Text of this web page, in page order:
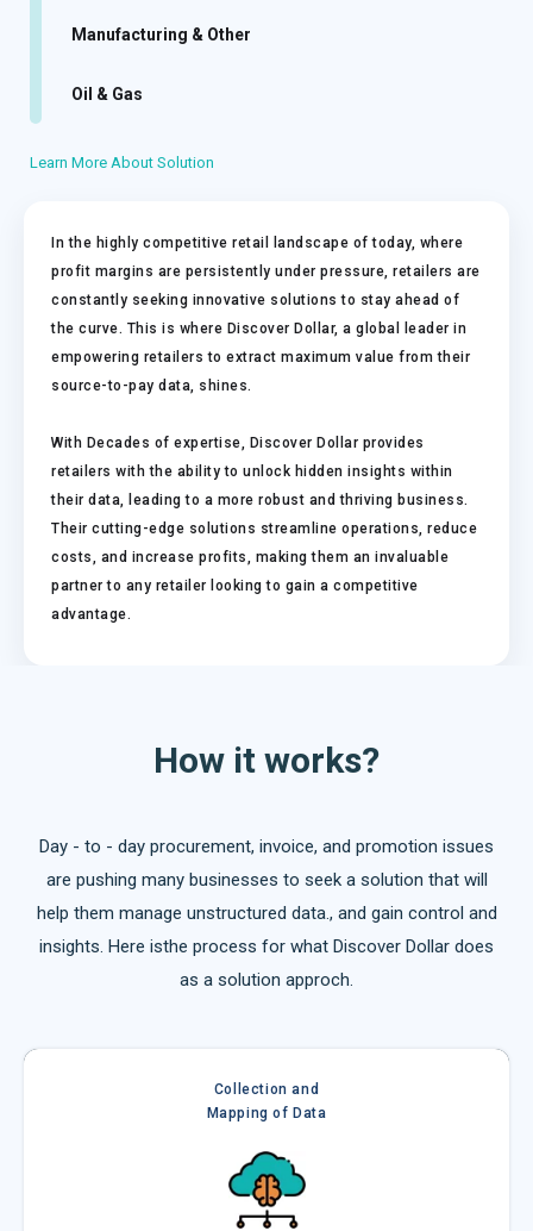
In the highly competitive retail landscape of today, where
profit margins are persistently under pressure, retailers are
constantly seeking innovative solutions to stay ahead of
the curve. This is where Discover Dollar, a global leader in
empowering retailers to extract maximum value from their
source-to-pay data, shines.
With Decades of expertise, Discover Dollar provides
retailers with the ability to unlock hidden insights within
their data, leading to a more robust and thriving business.
Their cutting-edge solutions streamline operations, reduce
costs, and increase profits, making them an invaluable
partner to any retailer looking to gain a competitive
advantage.
Manufacturing & Other
Oil & Gas
Learn More About Solution
How it works?
Day - to - day procurement, invoice, and promotion issues
are pushing many businesses to seek a solution that will
help them manage unstructured data., and gain control and
insights. Here isthe process for what Discover Dollar does
as a solution approch.
Collection and
Mapping of Data